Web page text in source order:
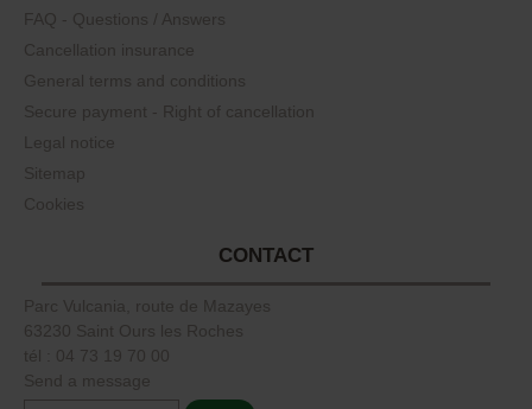
FAQ - Questions / Answers
Cancellation insurance
General terms and conditions
Secure payment - Right of cancellation
Legal notice
Sitemap
Cookies
CONTACT
Parc Vulcania, route de Mazayes
63230 Saint Ours les Roches
tél : 04 73 19 70 00
Send a message